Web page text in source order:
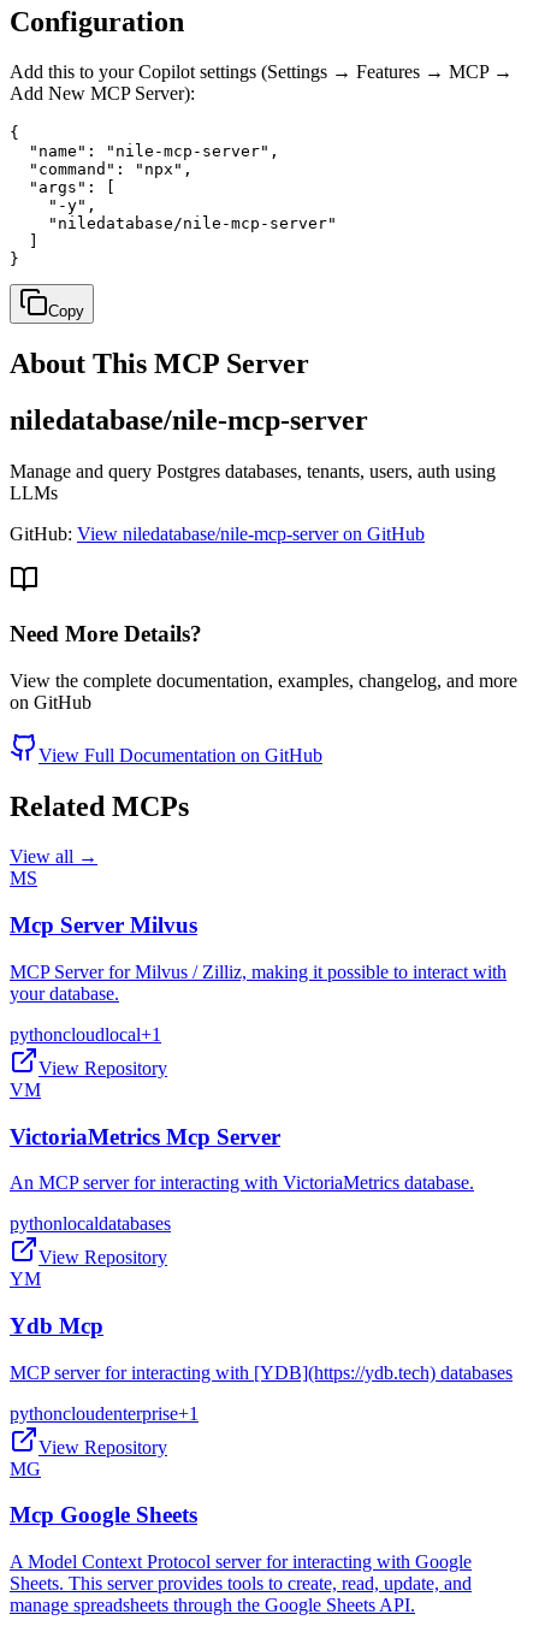
Configuration
Add this to your Copilot settings (Settings → Features → MCP →
Add New MCP Server):
{
  "name": "nile-mcp-server",
  "command": "npx",
  "args": [
    "-y",
    "niledatabase/nile-mcp-server"
}
Copy
About This MCP Server
niledatabase/nile-mcp-server
Manage and query Postgres databases, tenants, users, auth using
LLMs
GitHub: View niledatabase/nile-mcp-server on GitHub
Need More Details?
View the complete documentation, examples, changelog, and more
on GitHub
View Full Documentation on GitHub
Related MCPs
View all →
MS
Mcp Server Milvus
MCP Server for Milvus / Zilliz, making it possible to interact with
your database.
pythoncloudlocal+1
View Repository
VM
VictoriaMetrics Mcp Server
An MCP server for interacting with VictoriaMetrics database.
pythonlocaldatabases
View Repository
YM
Ydb Mcp
MCP server for interacting with [YDB](https://ydb.tech) databases
pythoncloudenterprise+1
View Repository
MG
Mcp Google Sheets
A Model Context Protocol server for interacting with Google
Sheets. This server provides tools to create, read, update, and
manage spreadsheets through the Google Sheets API.